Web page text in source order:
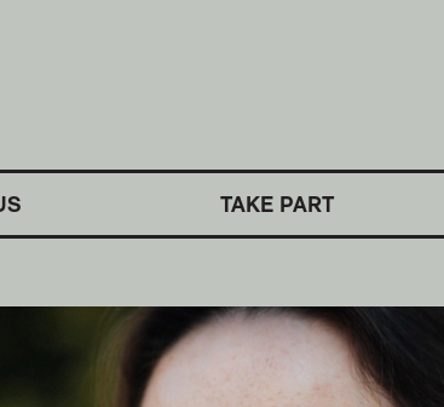
TAKE PART